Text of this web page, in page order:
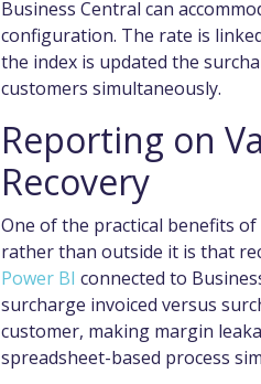
Business Central can
configuration. The rate is
the index is updated the
customers simultaneously.
Reporting on
Recovery
One of the practical benefits
rather than outside it is that
Power BI connected to
surcharge invoiced versus
customer, making margin
spreadsheet-based process